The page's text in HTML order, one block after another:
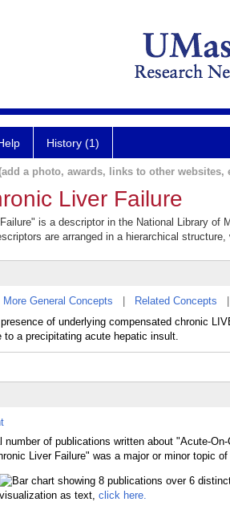
History (1)
a photo, awards, links to other websites,
Liver Failure
is a descriptor in the National Library of
are arranged in a hierarchical
More General Concepts Related Concepts
of underlying compensated chronic
to a precipitating acute hepatic insult.
number of publications written about "Acute-
Liver Failure" was a major or minor topic
as text, click here.